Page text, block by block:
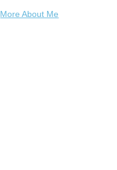
More About Me